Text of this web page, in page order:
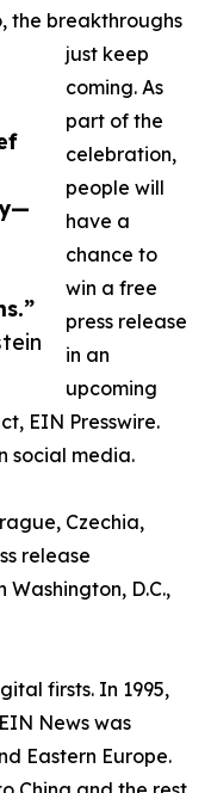
the breakthroughs
just keep
coming. As
part of the
celebration,
people will
have a
chance to
win a free
press release
in an
upcoming
EIN Presswire.
social media.
Czechia,
release
D.C.,
firsts. In 1995,
News was
Eastern Europe.